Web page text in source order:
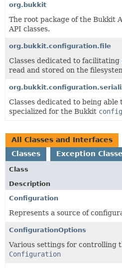
org.bukkit
The root package of the Bukkit
API classes.
org.bukkit.configuration.file
Classes dedicated to facilitating
read and stored on the
Classes dedicated to being
specialized for the Bukkit
All Classes and Interfaces
Classes
Exception
Class
Description
Configuration
Represents a source of
ConfigurationOptions
Various settings for controlling
Configuration